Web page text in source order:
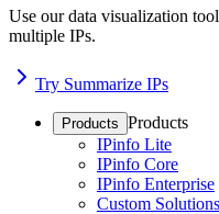
Use our data visualization
multiple IPs.
Try Summarize IPs
Products Products
IPinfo Lite
IPinfo Core
IPinfo Enterprise
Custom Solutions